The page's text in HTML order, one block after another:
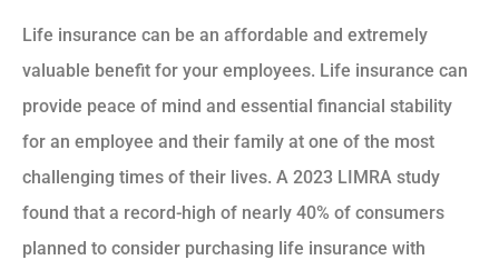
Life insurance can be an affordable and extremely
valuable benefit for your employees. Life insurance can
provide peace of mind and essential financial stability
for an employee and their family at one of the most
challenging times of their lives. A 2023 LIMRA study
found that a record-high of nearly 40% of consumers
planned to consider purchasing life insurance with